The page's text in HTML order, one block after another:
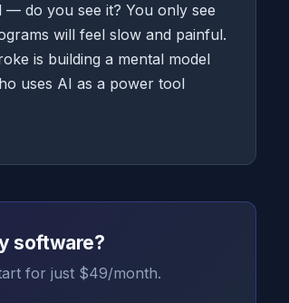
do you see it? You only see
will feel slow and painful.
is building a mental model
uses AI as a power tool
software?
for just $49/month.